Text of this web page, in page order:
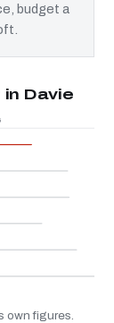
budget a
Davie
own figures.